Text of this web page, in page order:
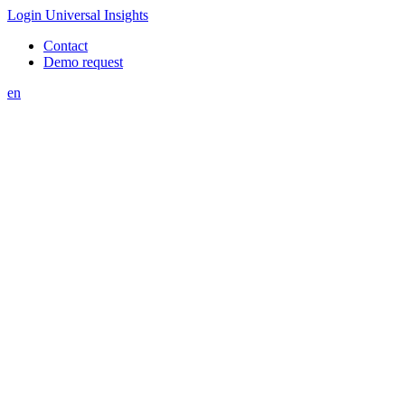
Login Universal Insights
Contact
Demo request
en